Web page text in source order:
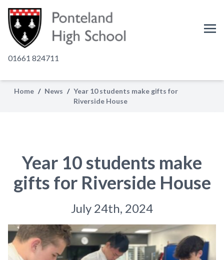
01661 824711
Home / News / Year 10 students make gifts for
Riverside House
Year 10 students make
gifts for Riverside House
July 24th, 2024